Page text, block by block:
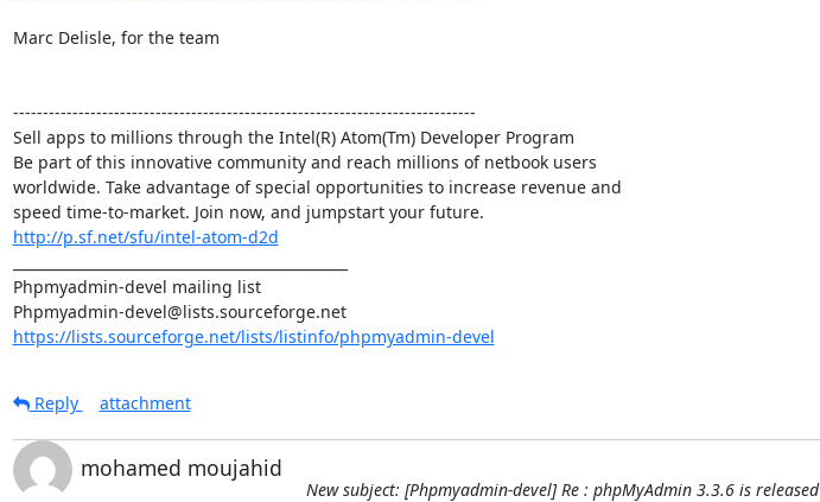
Marc Delisle, for the team
------------------------------------------------------------------------------
Sell apps to millions through the Intel(R) Atom(Tm) Developer Program
Be part of this innovative community and reach millions of netbook users
worldwide. Take advantage of special opportunities to increase revenue and
http://p.sf.net/sfu/intel-atom-d2d
Phpmyadmin-devel mailing list
Phpmyadmin-devel@lists.sourceforge.net
https://lists.sourceforge.net/lists/listinfo/phpmyadmin-devel
Reply
attachment
mohamed moujahid
New subject: [Phpmyadmin-devel] Re : phpMyAdmin 3.3.6 is released